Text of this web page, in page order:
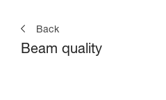
Back
Beam quality